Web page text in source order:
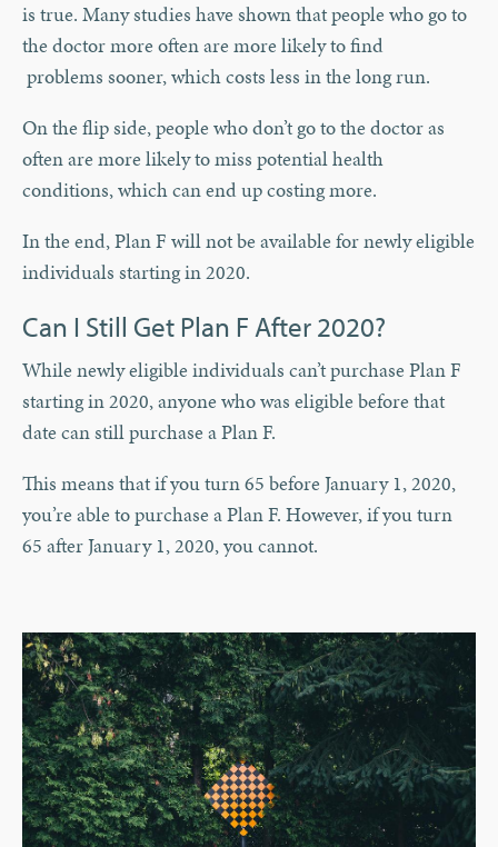
is true. Many studies have shown that people who go to
the doctor more often are more likely to find
problems sooner, which costs less in the long run.
On the flip side, people who don’t go to the doctor as
often are more likely to miss potential health
conditions, which can end up costing more.
In the end, Plan F will not be available for newly eligible
individuals starting in 2020.
Can I Still Get Plan F After 2020?
While newly eligible individuals can’t purchase Plan F
starting in 2020, anyone who was eligible before that
date can still purchase a Plan F.
This means that if you turn 65 before January 1, 2020,
you’re able to purchase a Plan F. However, if you turn
65 after January 1, 2020, you cannot.